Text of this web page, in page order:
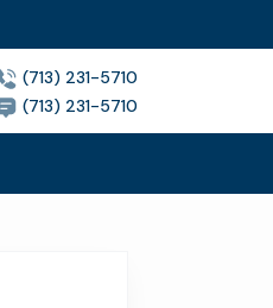
(713) 231-5710
(713) 231-5710